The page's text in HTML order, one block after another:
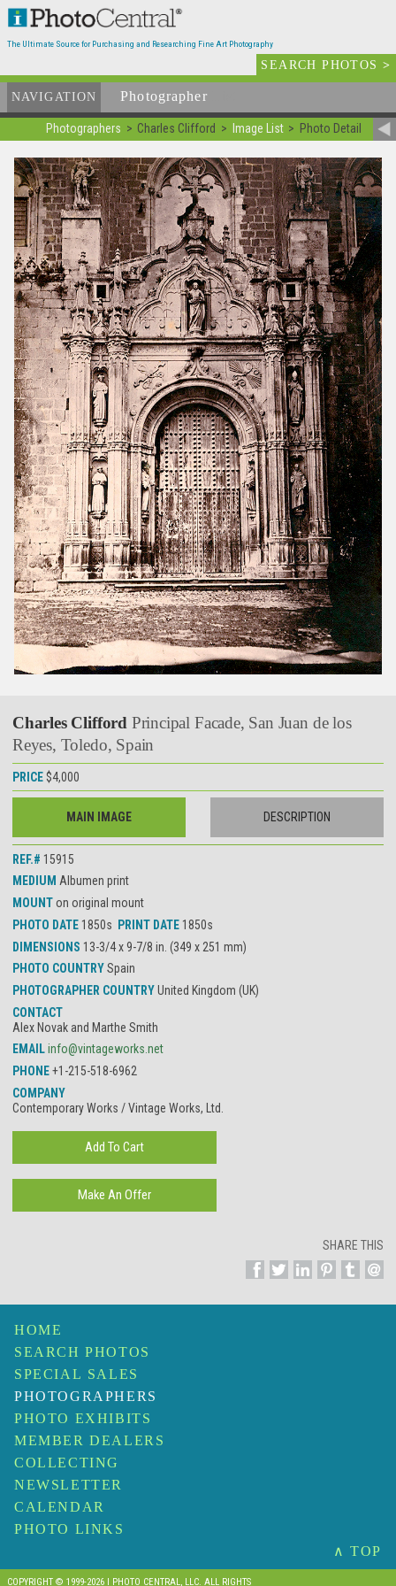
The Ultimate Source for Purchasing and Researching Fine Art Photography
SEARCH PHOTOS>
NAVIGATION Photographer
Photographers Charles Clifford Image List Photo Detail
Charles Clifford Principal Facade, San Juan de los
Reyes, Toledo, Spain
PRICE $4,000
MAIN IMAGE DESCRIPTION
REF.# 15915
MEDIUM Albumen print
MOUNTon original mount
PHOTO DATE 1850s PRINT DATE 1850s
DIMENSIONS 13-3/4 x 9-7/8 in. (349 x 251 mm)
PHOTO COUNTRYSpain
PHOTOGRAPHER COUNTRYUnited Kingdom (UK)
CONTACT
Alex Novak and Marthe Smith
EMAILinfo@vintageworks.net
PHONE+1-215-518-6962
COMPANY
Contemporary Works / Vintage Works, Ltd.
SHARE THIS
HOME
SEARCH PHOTOS
SPECIAL SALES
PHOTOGRAPHERS
PHOTO EXHIBITS
MEMBER DEALERS
COLLECTING
NEWSLETTER
CALENDAR
PHOTO LINKS
∧ TOP
COPYRIGHT © 1999-2026 I PHOTO CENTRAL, LLC. ALL RIGHTS